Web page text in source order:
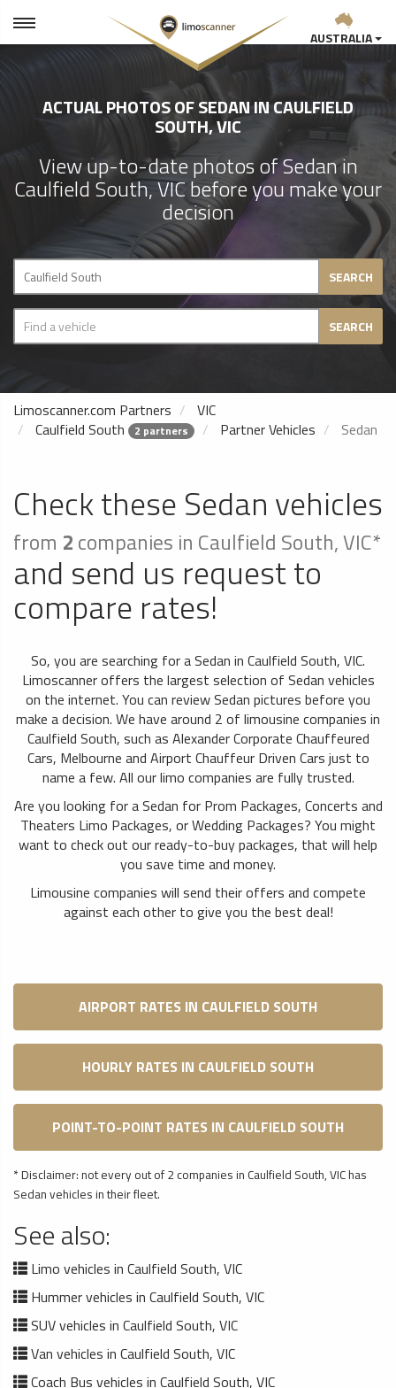
AUSTRALIA
ACTUAL PHOTOS OF SEDAN IN CAULFIELD
SOUTH, VIC
View up-to-date photos of Sedan in
Caulfield South, VIC before you make your
decision
SEARCH
SEARCH
Limoscanner.com Partners
VIC
Caulfield South
2 partners Partner Vehicles Sedan
Check these Sedan vehicles
from 2companies in Caulfield South, VIC*
and send us request to
compare rates!
So, you are searching for a Sedan in Caulfield South, VIC.
Limoscanner offers the largest selection of Sedan vehicles
on the internet. You can review Sedan pictures before you
make a decision. We have around 2 of limousine companies in
Caulfield South, such as Alexander Corporate Chauffeured
Cars, Melbourne and Airport Chauffeur Driven Cars just to
name a few. All our limo companies are fully trusted.
Are you looking for a Sedan for Prom Packages, Concerts and
Theaters Limo Packages, or Wedding Packages? You might
want to check out our ready-to-buy packages, that will help
you save time and money.
Limousine companies will send their offers and compete
against each other to give you the best deal!
AIRPORT RATES IN CAULFIELD SOUTH
HOURLY RATES IN CAULFIELD SOUTH
POINT-TO-POINT RATES IN CAULFIELD SOUTH
* Disclaimer: not every out of 2 companies in Caulfield South, VIC has
Sedan vehicles in their fleet.
See also:
Limo vehicles in Caulfield South, VIC
Hummer vehicles in Caulfield South, VIC
SUV vehicles in Caulfield South, VIC
Van vehicles in Caulfield South, VIC
Coach Bus vehicles in Caulfield South, VIC